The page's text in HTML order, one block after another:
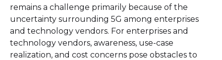
remains a challenge primarily because of the
uncertainty surrounding 5G among enterprises
and technology vendors. For enterprises and
technology vendors, awareness, use-case
realization, and cost concerns pose obstacles to